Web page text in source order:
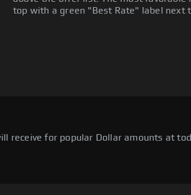
top with a green "Best Rate" label next
receive for popular Dollar amounts at